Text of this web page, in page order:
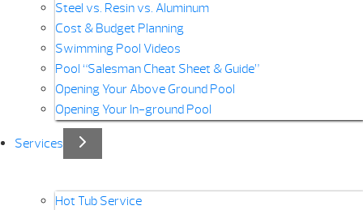
Steel vs. Resin vs. Aluminum
Cost & Budget Planning
Swimming Pool Videos
Pool “Salesman Cheat Sheet & Guide”
Opening Your Above Ground Pool
Opening Your In-ground Pool
Services
Hot Tub Service